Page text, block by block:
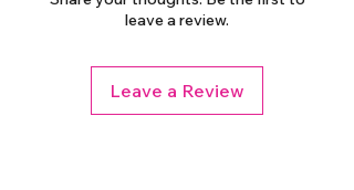
leave a review.
Leave a Review